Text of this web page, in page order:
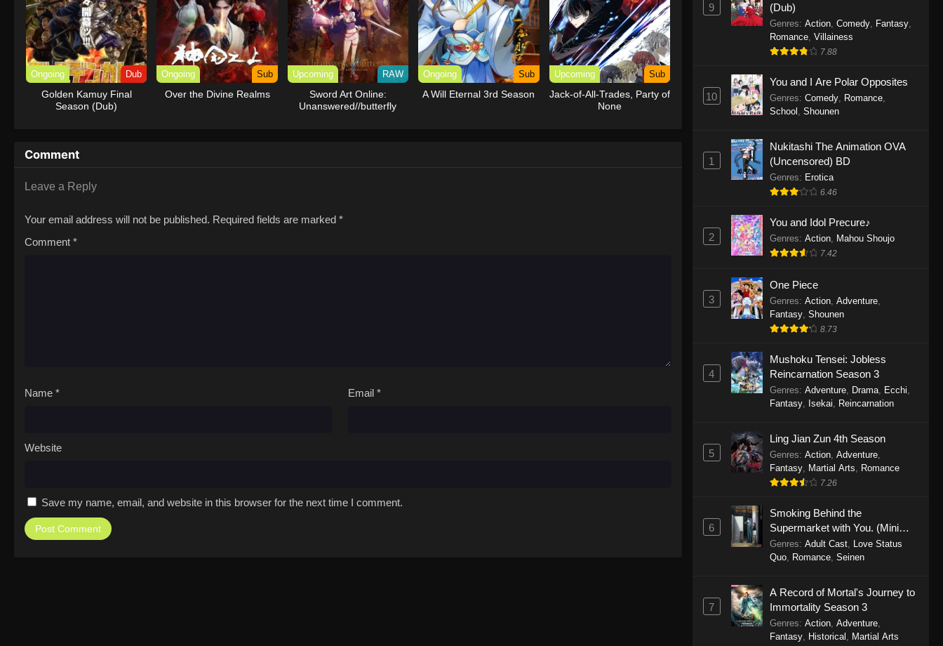
Ongoing Dub
Golden Kamuy Final
Season (Dub)
Ongoing Sub
Over the Divine Realms
Upcoming RAW
Sword Art Online:
Unanswered//butterfly
Ongoing Sub
A Will Eternal 3rd Season
Upcoming Sub
Jack-of-All-Trades, Party of
None
Comment
Leave a Reply
Your email address will not be published. Required fields are marked *
Comment *
Name * Email *
Website
Save my name, email, and website in this browser for the next time I comment.
Eps 1156 - One Piece Episode 1156 -
April 5, 2026
One Piece Episode 1155
Eps 1155 - One Piece Episode 1155 -
December 28, 2025
Eps 1154 - One Piece Episode 1154 -
December 21, 2025
One Piece Episode 1153
December 14, 2025
One Piece Episode 1152
Eps 1152 - One Piece Episode 1152 -
One Piece Episode 1151
November 30, 2025
One Piece Episode 1150
Eps 1150 - One Piece Episode 1150 -
One Piece Episode 1149
Eps 1149 - One Piece Episode 1149 -
One Piece Episode 1148
Eps 1148 - One Piece Episode 1148 -
November 3, 2025
One Piece Episode 1147
Eps 1147 - One Piece Episode 1147 -
October 26, 2025
9
(Dub)
Genres: Action, Comedy, Fantasy,
Romance, Villainess
7.88
10
You and I Are Polar Opposites
Genres: Comedy, Romance,
School Shounen
1
Nukitashi The Animation OVA
(Uncensored) BD
Genres: Erotica
6.46
2
You and Idol Precure♪
Genres: Action, Mahou Shoujo
7.42
3
One Piece
Genres: Action, Adventure,
Fantasy, Shounen
8.73
4
Mushoku Tensei: Jobless
Reincarnation Season 3
Genres: Adventure, Drama, Ecchi,
Fantasy, Isekai, Reincarnation
5
Ling Jian Zun 4th Season
Genres: Action, Adventure,
Fantasy, Martial Arts, Romance
7.26
6
Smoking Behind the
Supermarket with You. (Mini
Episodes)
Genres: Adult Cast, Love Status
Quo, Romance, Seinen
7
A Record of Mortal's Journey to
Immortality Season 3
Genres: Action, Adventure,
Fantasy, Historical , Martial Arts